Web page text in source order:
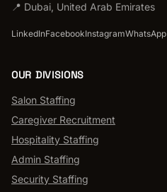
📍 Dubai, United Arab Emirates
LinkedInFacebookInstagramWhatsApp
OUR DIVISIONS
Salon Staffing
Caregiver Recruitment
Hospitality Staffing
Admin Staffing
Security Staffing